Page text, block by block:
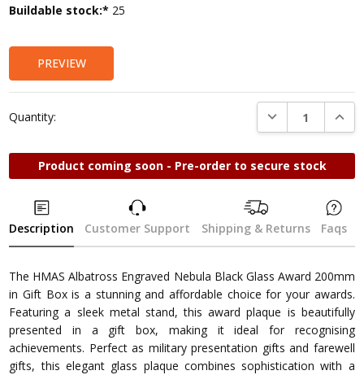
Current
Buildable stock:* 25
PREVIEW
Quantity: DECREASE
Product coming soon - Pre-order to secure stock
Description Customer Support Shipping & Returns Faqs
The HMAS Albatross Engraved Nebula Black Glass Award 200mm
in Gift Box is a stunning and affordable choice for your awards.
Featuring a sleek metal stand, this award plaque is beautifully
presented in a gift box, making it ideal for recognising
achievements. Perfect as military presentation gifts and farewell
gifts, this elegant glass plaque combines sophistication with a